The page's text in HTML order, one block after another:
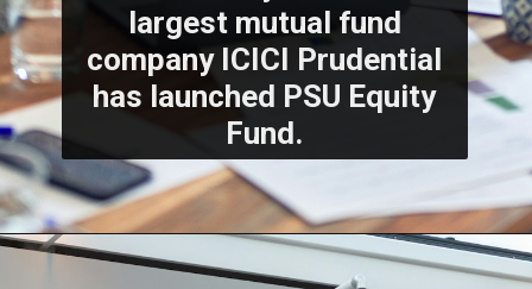
largest mutual fund
company ICICI Prudential
has launched PSU Equity
Fund.